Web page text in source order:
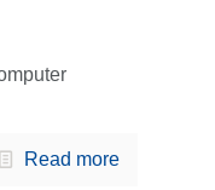
Read more